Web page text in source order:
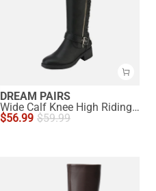
DREAM PAIRS
Wide Calf Knee High Riding Boots
$56.99 $59.99